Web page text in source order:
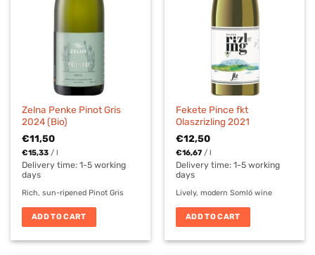
Zelna Penke Pinot Gris
2024 (Bio)
€11,50
€15,33 /l
Delivery time:1-5 working
days
Rich, sun-ripened Pinot Gris
ADD TO CART
Fekete Pince fkt
Olaszrizling 2021
€12,50
€16,67 /l
Delivery time:1-5 working
days
Lively, modern Somló wine
ADD TO CART